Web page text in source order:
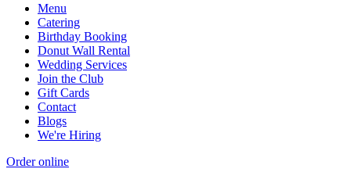
Menu
Catering
Birthday Booking
Donut Wall Rental
Wedding Services
Join the Club
Gift Cards
Contact
Blogs
We're Hiring
Order online